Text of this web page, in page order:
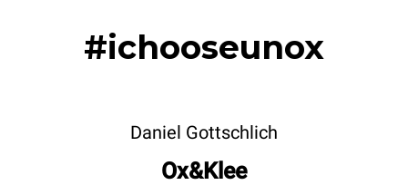
#ichooseunox
Daniel Gottschlich
Ox&Klee